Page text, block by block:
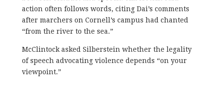
action often follows words, citing Dai’s comments
after marchers on Cornell’s campus had chanted
“from the river to the sea.”
McClintock asked Silberstein whether the legality
of speech advocating violence depends “on your
viewpoint.”